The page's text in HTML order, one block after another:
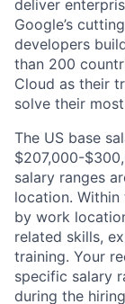
deliver
Google’s
developers
than 200
Cloud as their
solve their
The US base
$207,000-
salary ranges
location.
by work
related skills,
training. Your
specific salary
during the